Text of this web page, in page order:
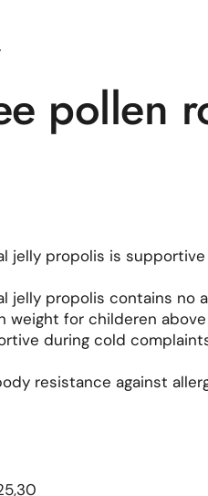
pollen
jelly propolis is
jelly propolis contains no
for childeren above
during cold
resistance against
price